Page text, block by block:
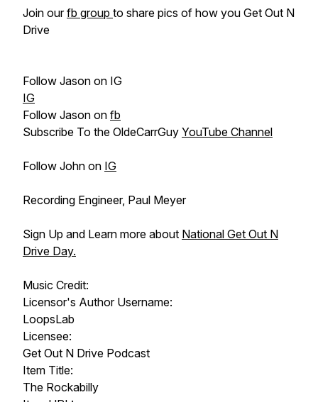
Join ourfb group to share pics of how you Get Out N
Drive
Follow Jason on IG
IG
Follow Jason on fb
Subscribe To the OldeCarrGuy YouTube Channel
Follow John on IG
Recording Engineer, Paul Meyer
Sign Up and Learn more about National Get Out N
Drive Day.
Music Credit:
Licensor's Author Username:
LoopsLab
Licensee:
Get Out N Drive Podcast
Item Title:
The Rockabilly